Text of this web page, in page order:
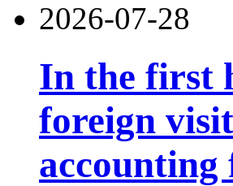
2026-07-28
In the first
foreign